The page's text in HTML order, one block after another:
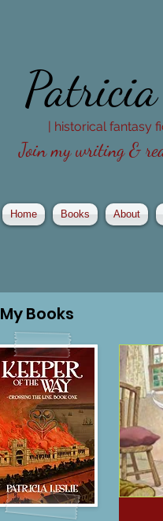
Patricia
| historical fantasy
Join my writing &
Home Books About
MyBooks